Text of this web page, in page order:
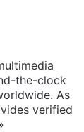
the-clock
As
verified